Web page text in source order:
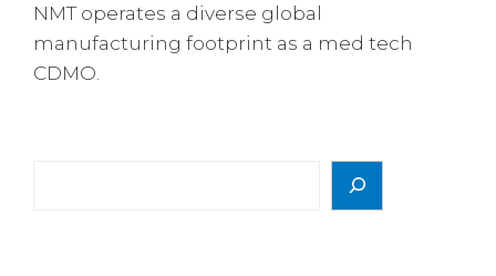
NMT operates a diverse global
manufacturing footprint as a med tech
CDMO.